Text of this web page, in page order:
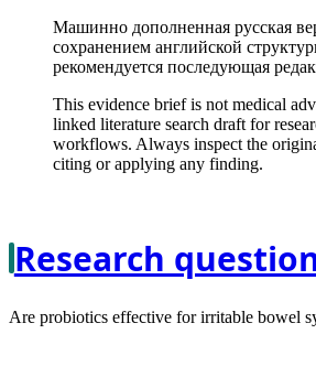
Машинно дополненная русская
сохранением английской
рекомендуется последующая
This evidence brief is not medical
linked literature search draft for
workflows. Always inspect the
citing or applying any finding.
Research
Are probiotics effective for irritable bowel